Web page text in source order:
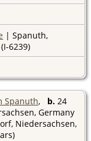
| Spanuth,
6239)
Spanuth, b. 24
Germany
Niedersachsen,